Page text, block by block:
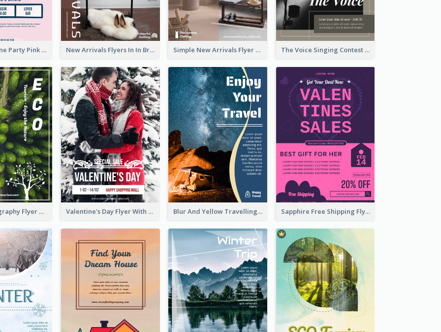
Retro Valentine Party Pink Flyers Design Templates New Arrivals Flyers In In Brown Colour Tone Simple New Arrivals Flyer For The Coming Year The Voice Singing Contest Flyer
Forest Photography Flyer Of ECO Tourism Valentine's Day Flyer With Photo Of Couple Blur And Yellow Travelling Flyer Decorated With Photo Sapphire Free Shipping Flyer Design Ideas